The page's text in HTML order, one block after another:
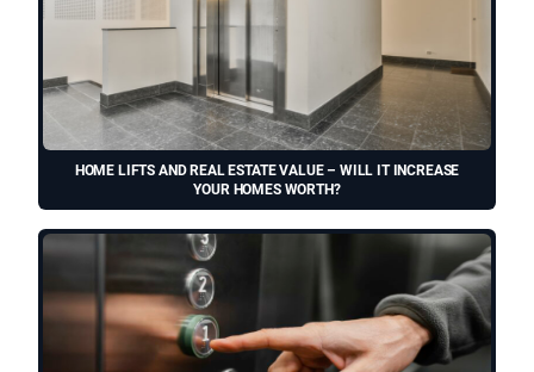
HOME LIFTS AND REAL ESTATE VALUE – WILL IT INCREASE
YOUR HOMES WORTH?